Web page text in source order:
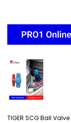
TIGER SCG Ball Valve